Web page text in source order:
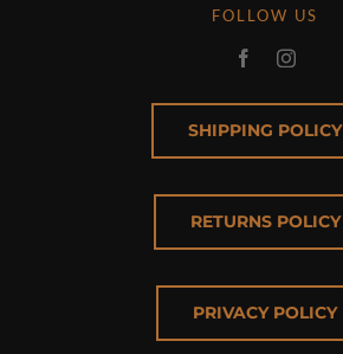
FOLLOW US
SHIPPING POLICY
RETURNS POLICY
PRIVACY POLICY